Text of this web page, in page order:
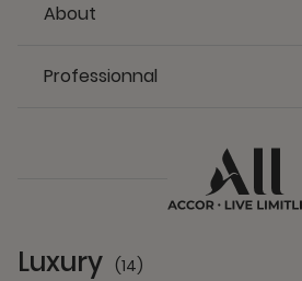
About
Professionnal
Luxury (14)